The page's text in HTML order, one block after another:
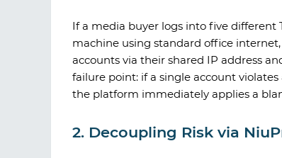
If a media buyer logs into five different
machine using standard office
accounts via their shared IP address
failure point: if a single account
the platform immediately applies a
2. Decoupling Risk via